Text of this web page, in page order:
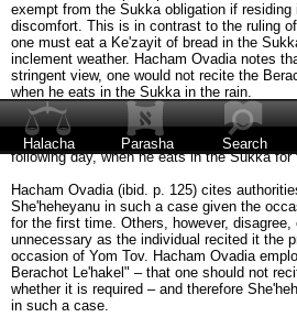
exempt from the Sukka obligation if
discomfort. This is in contrast to the ruling
one must eat a Ke'zayit of bread in the
inclement weather. Hacham Ovadia notes
stringent view, one would not recite the
when he eats in the Sukka in the rain.
In such a case, when rain falls on the first
therefore eats indoors, does he recite the
following day, when he eats in the Sukka
Hacham Ovadia (ibid. p. 125) cites
She'heheyanu in such a case given the
for the first time. Others, however,
unnecessary as the individual recited it the
occasion of Yom Tov. Hacham Ovadia
Berachot Le'hakel" – that one should not
whether it is required – and therefore
in such a case.
Halacha Parasha Search